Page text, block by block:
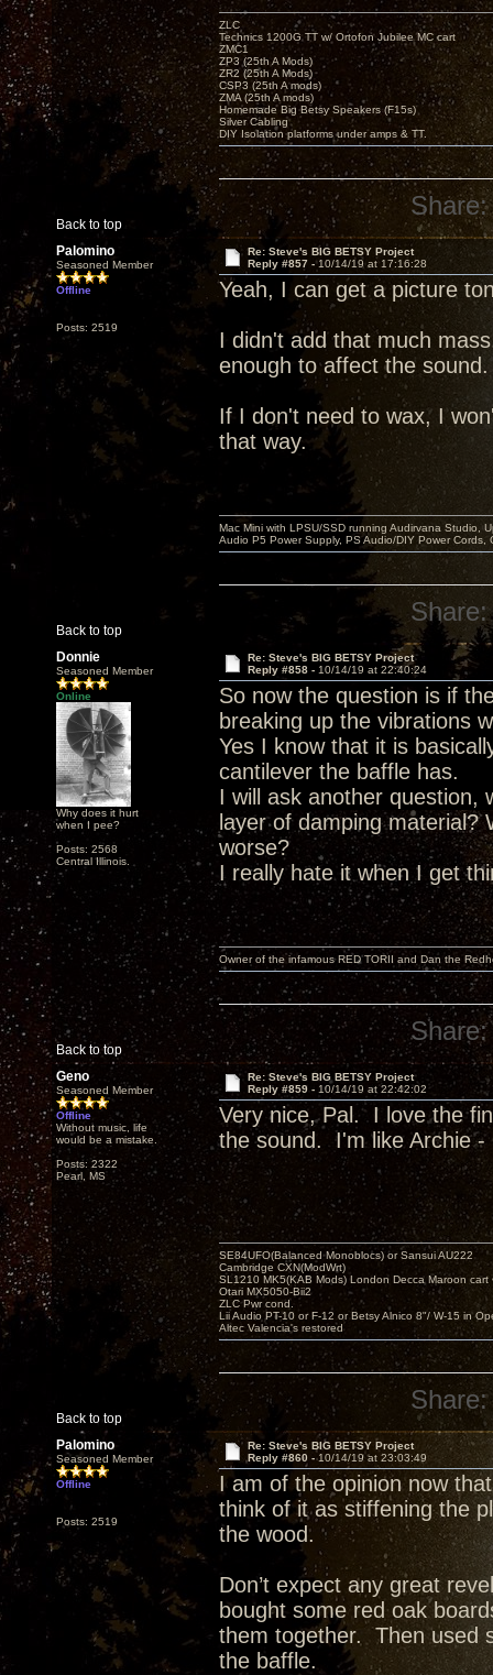
Back to top
ZLC
Technics 1200G TT w/ Ortofon Jubilee MC cart
ZMC1
ZP3 (25th A Mods)
ZR2 (25th A Mods)
CSP3 (25th A mods)
ZMA (25th A mods)
Homemade Big Betsy Speakers (F15s)
Silver Cabling
DIY Isolation platforms under amps & TT.
Share:
Palomino
Seasoned Member
Offline
Posts: 2519
Re: Steve's BIG BETSY Project
Reply #857 -10/14/19 at 17:16:28
Yeah, I can get a picture
I didn't add that much
enough to affect the sound.
If I don't need to wax, I
that way.
Back to top
Mac Mini with LPSU/SSD running Audirvana Studio,
Audio P5 Power Supply, PS Audio/DIY Power
Share:
Donnie
Seasoned Member
Online
Why does it hurt
when I pee?
Posts: 2568
Central Illinois.
Re: Steve's BIG BETSY Project
Reply #858 - 10/14/19 at 22:40:24
So now the question is if
breaking up the vibrations
Yes I know that it is
cantilever the baffle has.
I will ask another question,
layer of damping material?
worse?
I really hate it when I get
Back to top
Owner of the infamous RED TORII and Dan the
Share:
Geno
Seasoned Member
Offline
Without music, life
would be a mistake.
Posts: 2322
Pearl, MS
Re: Steve's BIG BETSY Project
Reply #859 - 10/14/19 at 22:42:02
Very nice, Pal. I love the
the sound. I'm like Archie -
Back to top
SE84UFO(Balanced Monoblocs) or Sansui AU222
Cambridge CXN(ModWrt)
SL1210 MK5(KAB Mods) London Decca Maroon cart
Otari MX5050-Bii2
ZLC Pwr cond.
Lii Audio PT-10 or F-12 or Betsy Alnico 8"/ W-15 in
Altec Valencia's restored
Share:
Palomino
Seasoned Member
Offline
Posts: 2519
Re: Steve's BIG BETSY Project
Reply #860 -10/14/19 at 23:03:49
I am of the opinion now
think of it as stiffening the
the wood.
Don’t expect any great
bought some red oak
them together. Then used
the baffle.